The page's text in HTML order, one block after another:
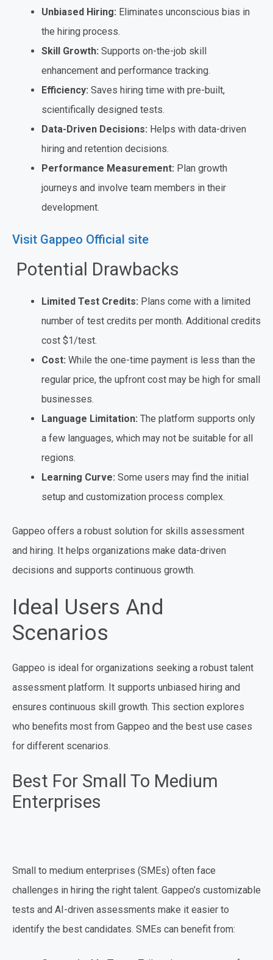
Unbiased Hiring: Eliminates unconscious bias in
the hiring process.
Skill Growth: Supports on-the-job skill
enhancement and performance tracking.
Efficiency: Saves hiring time with pre-built,
scientifically designed tests.
Data-Driven Decisions: Helps with data-driven
hiring and retention decisions.
Performance Measurement: Plan growth
journeys and involve team members in their
development.
Visit Gappeo Official site
Potential Drawbacks
Limited Test Credits: Plans come with a limited
number of test credits per month. Additional credits
cost $1/test.
Cost: While the one-time payment is less than the
regular price, the upfront cost may be high for small
businesses.
Language Limitation: The platform supports only
a few languages, which may not be suitable for all
regions.
Learning Curve: Some users may find the initial
setup and customization process complex.
Gappeo offers a robust solution for skills assessment
and hiring. It helps organizations make data-driven
decisions and supports continuous growth.
Ideal Users And
Scenarios
Gappeo is ideal for organizations seeking a robust talent
assessment platform. It supports unbiased hiring and
ensures continuous skill growth. This section explores
who benefits most from Gappeo and the best use cases
for different scenarios.
Best For Small To Medium
Enterprises
Small to medium enterprises (SMEs) often face
challenges in hiring the right talent. Gappeo’s customizable
tests and AI-driven assessments make it easier to
identify the best candidates. SMEs can benefit from: